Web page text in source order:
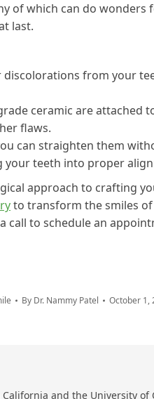
of which can do wonders
last.
discolorations from your
ceramic are attached
flaws.
can straighten them
your teeth into proper
approach to crafting
to transform the smiles
call to schedule an
By Dr. Nammy Patel October 1,
and the University of